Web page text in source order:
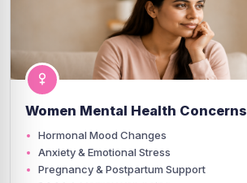
Women Mental Health Concerns
Hormonal Mood Changes
Anxiety & Emotional Stress
Pregnancy & Postpartum Support